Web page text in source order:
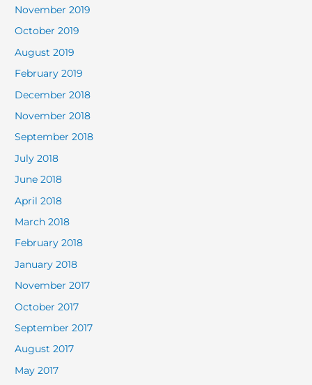
November 2019
October 2019
August 2019
February 2019
December 2018
November 2018
September 2018
July 2018
June 2018
April 2018
March 2018
February 2018
January 2018
November 2017
October 2017
September 2017
August 2017
May 2017